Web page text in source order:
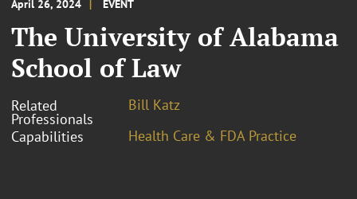
April 26, 2024 EVENT
The University of Alabama
School of Law
Related
Professionals
Bill Katz
Capabilities
Health Care & FDA Practice